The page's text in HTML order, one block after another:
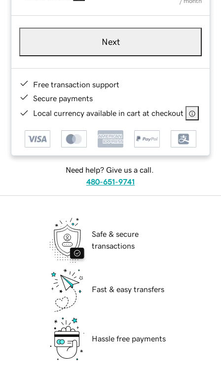
Next
Free transaction support
Secure payments
Local currency available in cart at checkout
Need help? Give us a call.
480-651-9741
Safe & secure
transactions
Fast & easy transfers
Hassle free payments